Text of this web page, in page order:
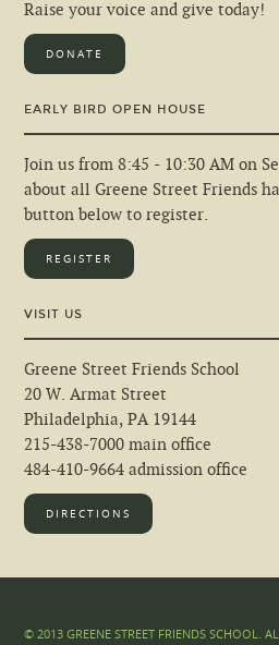
Raise your voice and give today!
DONATE
EARLY BIRD OPEN HOUSE
Join us from 8:45 - 10:30 AM on
about all Greene Street Friends
button below to register.
REGISTER
VISIT US
Greene Street Friends School
20 W. Armat Street
Philadelphia, PA 19144
215-438-7000 main office
484-410-9664 admission office
DIRECTIONS
© 2013 GREENE STREET FRIENDS SCHOOL.